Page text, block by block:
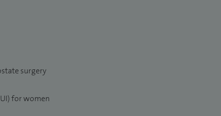
surgery
for women